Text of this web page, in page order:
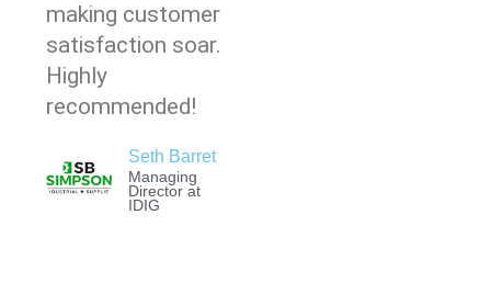
making customer
satisfaction soar.
Highly
recommended!
Seth Barret
Managing
Director at
IDIG